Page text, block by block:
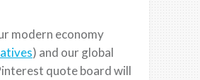
modern economy
) and our global
quote board will